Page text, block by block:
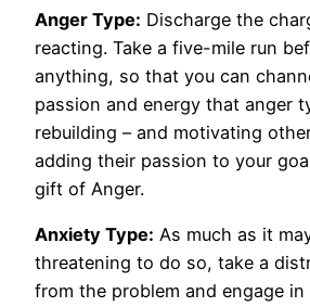
Anger Type: Discharge the
reacting. Take a five-mile run
anything, so that you can
passion and energy that anger
rebuilding – and motivating
adding their passion to your
gift of Anger.
Anxiety Type: As much as it
threatening to do so, take a
from the problem and engage